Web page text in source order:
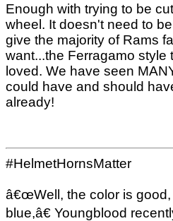
Enough with trying to be
wheel. It doesn't need to
give the majority of Rams
want...the Ferragamo style
loved. We have seen
could have and should
already!
#HelmetHornsMatter
â€œWell, the color is good,
blue,â€ Youngblood